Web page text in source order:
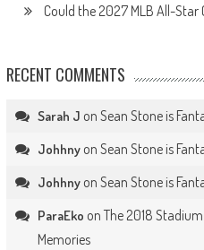
Could the 2027 MLB All-Star
RECENT COMMENTS
Sarah J on Sean Stone is
Johhnyon Sean Stone is
Johhnyon Sean Stone is
ParaEko on The 2018
Memories